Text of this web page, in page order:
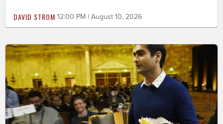
DAVID STROM 12:00 PM | August 10, 2026